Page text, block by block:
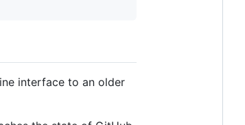
interface to an older